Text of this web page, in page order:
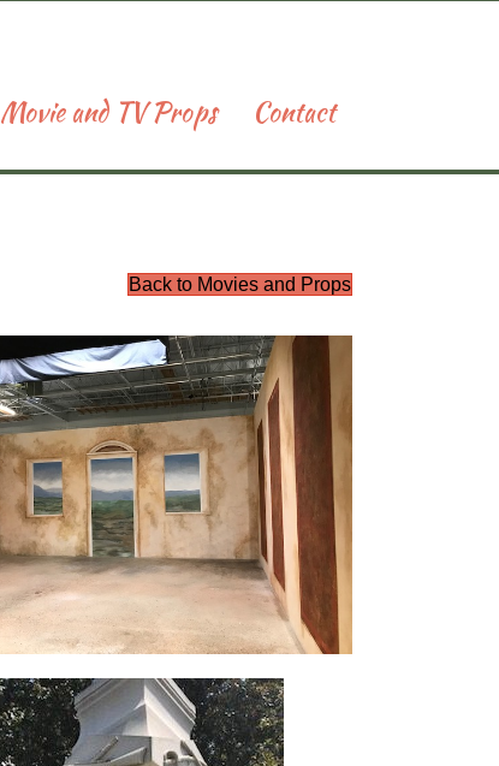
Movie and TV Props Contact
Back to Movies and Props